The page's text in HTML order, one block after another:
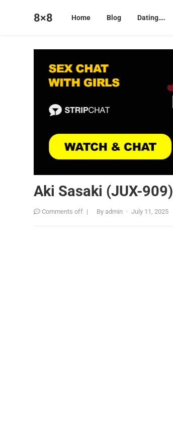
8×8 Home Blog Dating….
Aki Sasaki (JUX-909)
Comments off | Byadmin · July 11, 2025